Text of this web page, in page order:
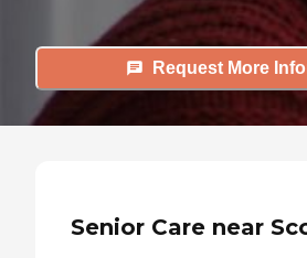
Request More
Senior Care near